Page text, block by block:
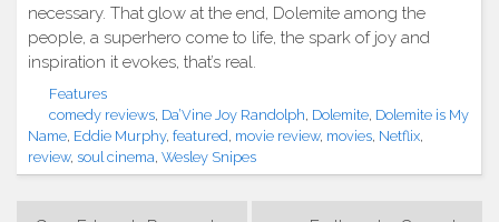
necessary. That glow at the end, Dolemite among the
people, a superhero come to life, the spark of joy and
inspiration it evokes, that’s real.
Features
comedy reviews, Da’Vine Joy Randolph, Dolemite, Dolemite is My
Name, Eddie Murphy, featured, movie review, movies, Netflix,
review, soul cinema, Wesley Snipes
Post